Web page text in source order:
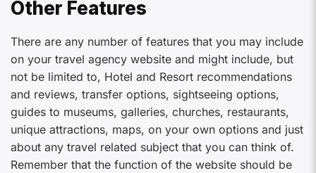
Other Features
There are any number of features that you may include
on your travel agency website and might include, but
not be limited to, Hotel and Resort recommendations
and reviews, transfer options, sightseeing options,
guides to museums, galleries, churches, restaurants,
unique attractions, maps, on your own options and just
about any travel related subject that you can think of.
Remember that the function of the website should be